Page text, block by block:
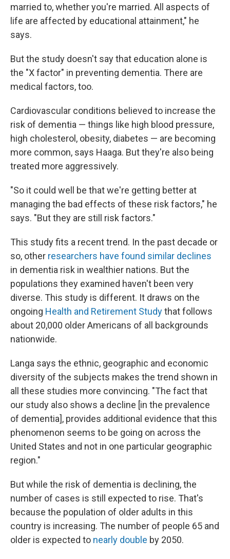
married to, whether you're married. All aspects of
life are affected by educational attainment," he
says.
But the study doesn't say that education alone is
the "X factor" in preventing dementia. There are
medical factors, too.
Cardiovascular conditions believed to increase the
risk of dementia — things like high blood pressure,
high cholesterol, obesity, diabetes — are becoming
more common, says Haaga. But they're also being
treated more aggressively.
"So it could well be that we're getting better at
managing the bad effects of these risk factors," he
says. "But they are still risk factors."
This study fits a recent trend. In the past decade or
so, other researchers have found similar declines
in dementia risk in wealthier nations. But the
populations they examined haven't been very
diverse. This study is different. It draws on the
ongoing Health and Retirement Studythat follows
about 20,000 older Americans of all backgrounds
nationwide.
Langa says the ethnic, geographic and economic
diversity of the subjects makes the trend shown in
all these studies more convincing. "The fact that
our study also shows a decline [in the prevalence
of dementia], provides additional evidence that this
phenomenon seems to be going on across the
United States and not in one particular geographic
region."
But while the risk of dementia is declining, the
number of cases is still expected to rise. That's
because the population of older adults in this
country is increasing. The number of people 65 and
older is expected to nearly double by 2050.